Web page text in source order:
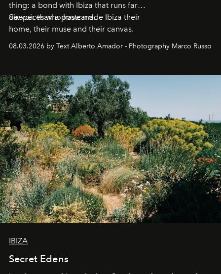
thing: a bond with Ibiza that runs far
deeper than a postcard.
Six voices who have made Ibiza their
home, their muse and their canvas.
08.03.2026 by Text Alberto Amador - Photography Marco Russo
IBIZA
Secret Edens